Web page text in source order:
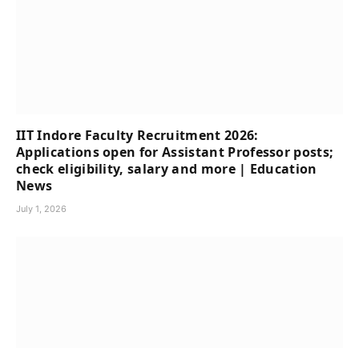
IIT Indore Faculty Recruitment 2026:
Applications open for Assistant Professor posts;
check eligibility, salary and more | Education
News
July 1, 2026